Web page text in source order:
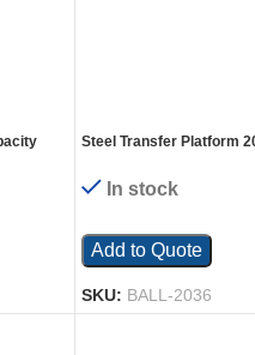
Steel Transfer Platform
In stock
Add to Quote
SKU: BALL-2036